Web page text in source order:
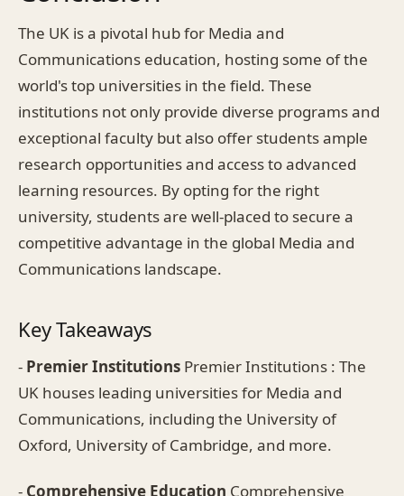
The UK is a pivotal hub for Media and
Communications education, hosting some of the
world's top universities in the field. These
institutions not only provide diverse programs and
exceptional faculty but also offer students ample
research opportunities and access to advanced
learning resources. By opting for the right
university, students are well-placed to secure a
competitive advantage in the global Media and
Communications landscape.
Key Takeaways
- Premier Institutions Premier Institutions : The
UK houses leading universities for Media and
Communications, including the University of
Oxford, University of Cambridge, and more.
- Comprehensive Education Comprehensive